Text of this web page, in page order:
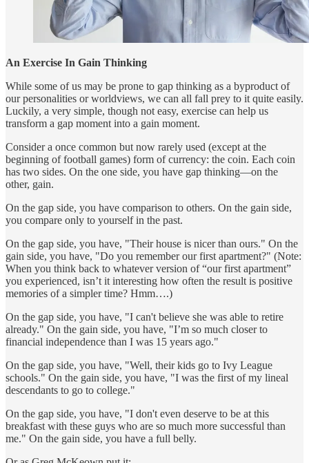
An Exercise In Gain Thinking
While some of us may be prone to gap thinking as a byproduct of
our personalities or worldviews, we can all fall prey to it quite easily.
Luckily, a very simple, though not easy, exercise can help us
transform a gap moment into a gain moment.
Consider a once common but now rarely used (except at the
beginning of football games) form of currency: the coin. Each coin
has two sides. On the one side, you have gap thinking—on the
other, gain.
On the gap side, you have comparison to others. On the gain side,
you compare only to yourself in the past.
On the gap side, you have, "Their house is nicer than ours." On the
gain side, you have, "Do you remember our first apartment?" (Note:
When you think back to whatever version of “our first apartment”
you experienced, isn’t it interesting how often the result is positive
memories of a simpler time? Hmm….)
On the gap side, you have, "I can't believe she was able to retire
already." On the gain side, you have, "I’m so much closer to
financial independence than I was 15 years ago."
On the gap side, you have, "Well, their kids go to Ivy League
schools." On the gain side, you have, "I was the first of my lineal
descendants to go to college."
On the gap side, you have, "I don't even deserve to be at this
breakfast with these guys who are so much more successful than
me." On the gain side, you have a full belly.